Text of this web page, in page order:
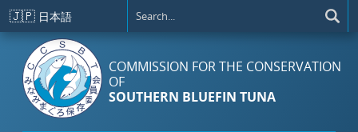
Skip to main content
🇯🇵 日本語
COMMISSION FOR THE CONSERVATION
OF
SOUTHERN BLUEFIN TUNA